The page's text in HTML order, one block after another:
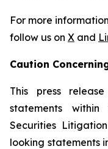
For more
follow us on X and
Caution
This press
statements
Securities
looking statements